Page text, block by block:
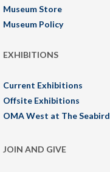
Museum Store
Museum Policy
EXHIBITIONS
Current Exhibitions
Offsite Exhibitions
OMA West at The Seabird
JOIN AND GIVE